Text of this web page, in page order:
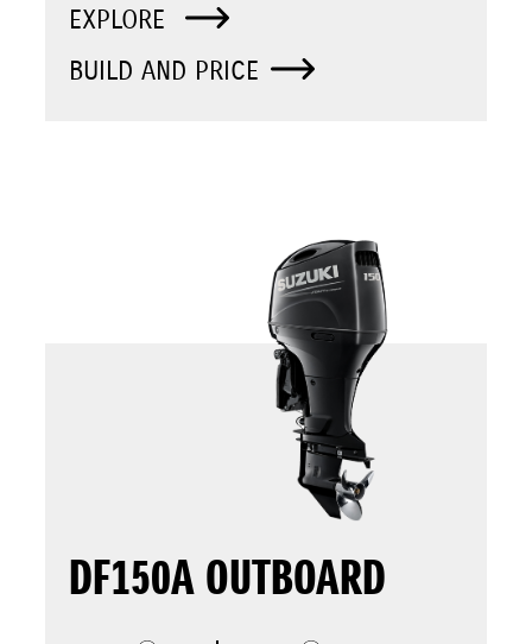
EXPLORE
BUILD AND PRICE
DF150A OUTBOARD